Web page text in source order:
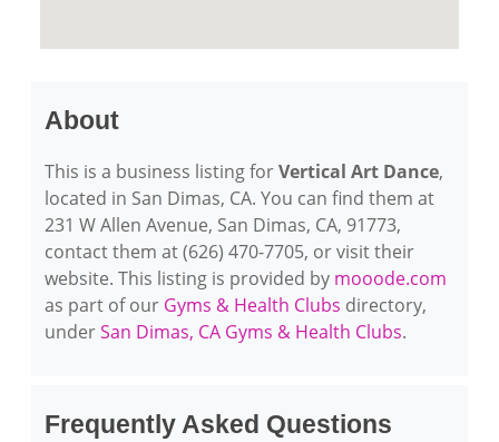
About
This is a business listing forVertical Art Dance,
located in San Dimas, CA. You can find them at
231 W Allen Avenue, San Dimas, CA, 91773,
contact them at (626) 470-7705, or visit their
website. This listing is provided by mooode.com
as part of our Gyms & Health Clubs directory,
underSan Dimas, CA Gyms & Health Clubs.
Frequently Asked Questions